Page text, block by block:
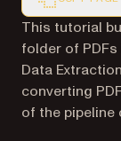
Markdown
This tutorial
folder of
Data
converting
of the pipeline